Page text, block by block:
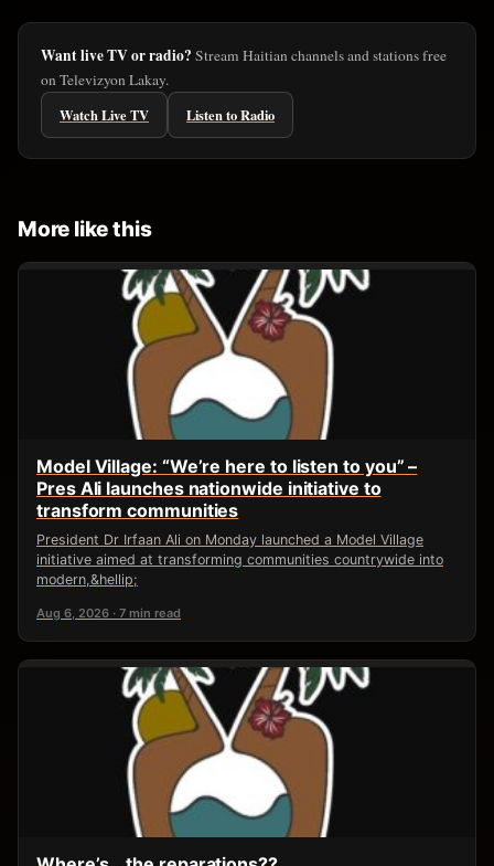
Want live TV or radio? Stream Haitian channels and stations free
on Televizyon Lakay.
Watch Live TV
Listen to Radio
More like this
Model Village: “We’re here to listen to you” –
Pres Ali launches nationwide initiative to
transform communities
President Dr Irfaan Ali on Monday launched a Model Village
initiative aimed at transforming communities countrywide into
modern,&hellip;
Aug 6, 2026 · 7 min read